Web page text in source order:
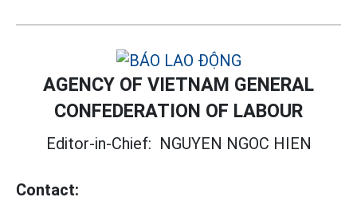
AGENCY OF VIETNAM GENERAL
CONFEDERATION OF LABOUR
Editor-in-Chief: NGUYEN NGOC HIEN
Contact: